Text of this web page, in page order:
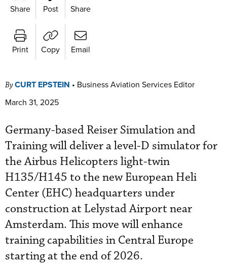
Share Post Share
Print Copy Email
ByCURT EPSTEIN • Business Aviation Services Editor
March 31, 2025
Germany-based Reiser Simulation and
Training will deliver a level-D simulator for
the Airbus Helicopters light-twin
H135/H145 to the new European Heli
Center (EHC) headquarters under
construction at Lelystad Airport near
Amsterdam. This move will enhance
training capabilities in Central Europe
starting at the end of 2026.